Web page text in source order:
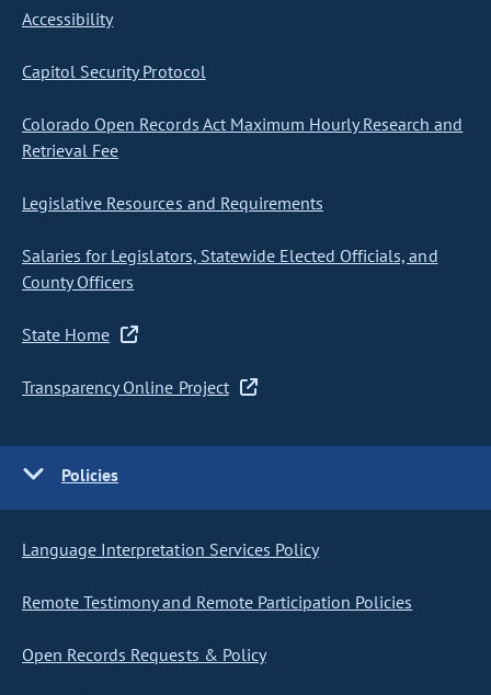
Accessibility
Capitol Security Protocol
Colorado Open Records Act Maximum Hourly Research and
Retrieval Fee
Legislative Resources and Requirements
Salaries for Legislators, Statewide Elected Officials, and
County Officers
State Home
Transparency Online Project
Policies
Language Interpretation Services Policy
Remote Testimony and Remote Participation Policies
Open Records Requests & Policy